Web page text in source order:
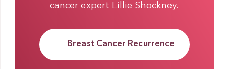
cancer expert Lillie Shockney.
Breast Cancer Recurrence